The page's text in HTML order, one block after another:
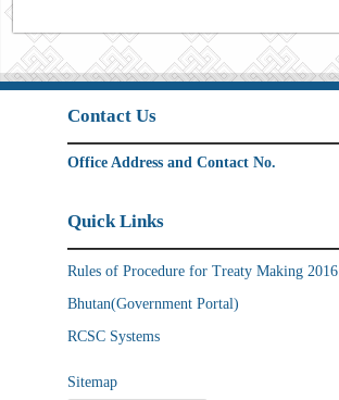
Contact Us
Office Address and Contact No.
Quick Links
Rules of Procedure for Treaty Making 2016
Bhutan(Government Portal)
RCSC Systems
Sitemap